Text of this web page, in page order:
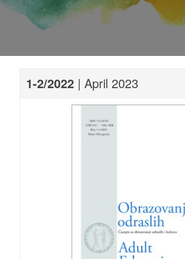
1-2/2022| April 2023